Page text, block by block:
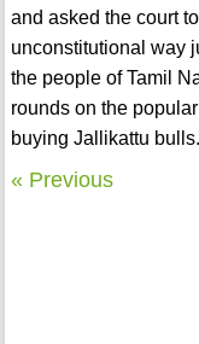
and asked the court
unconstitutional way
the people of Tamil
rounds on the
buying Jallikattu bulls.
« Previous